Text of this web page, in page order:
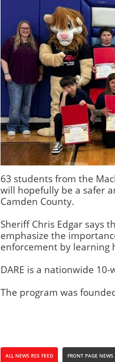
63 students from the
will hopefully be a safer
Camden County.
Sheriff Chris Edgar says
emphasize the
enforcement by learning
DARE is a nationwide
The program was
ALL NEWS RSS FEED FRONT PAGE NEWS